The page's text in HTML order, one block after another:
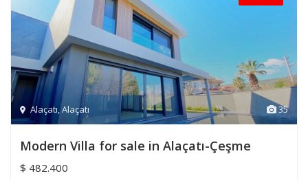
35
Alaçatı,Alaçatı
Modern Villa for sale in Alaçatı-Çeşme
$ 482.400